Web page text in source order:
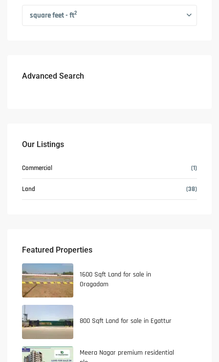
square feet - ft2
Advanced Search
Our Listings
Commercial (1)
Land (38)
Featured Properties
1600 Sqft Land for sale in
Oragadam
800 Sqft Land for sale in Egattur
Meera Nagar premium residential